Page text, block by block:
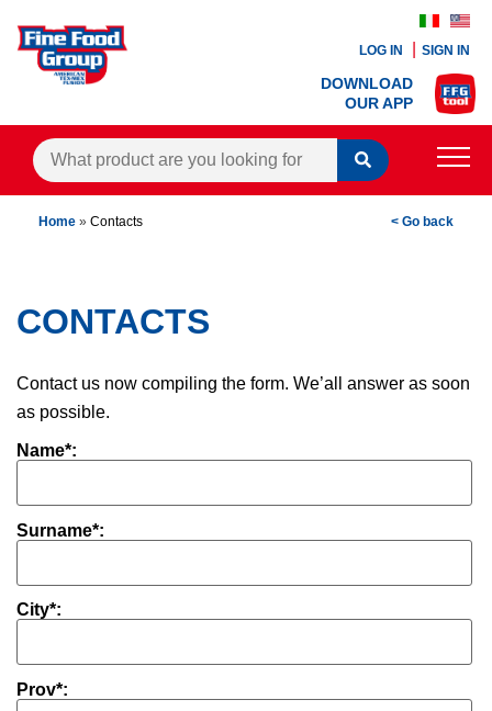
LOG IN SIGN IN
DOWNLOAD
OUR APP
PRODUCTS
RECIPES
Home » Contacts < Go back
CONTACTS
Contact us now compiling the form. We’all answer as soon
as possible.
Name*:
Surname*:
City*:
Prov*: